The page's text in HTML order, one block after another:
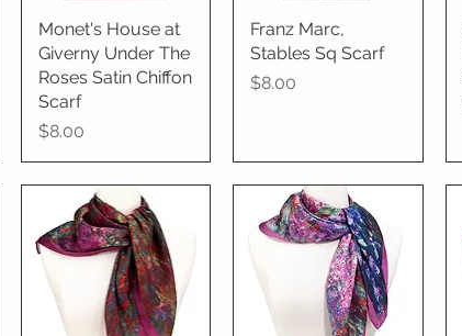
Quick View
Monet's House at
Giverny Under The
Roses Satin Chiffon
Scarf
Price
$8.00
Quick View
Franz Marc,
Stables Sq Scarf
Price
$8.00